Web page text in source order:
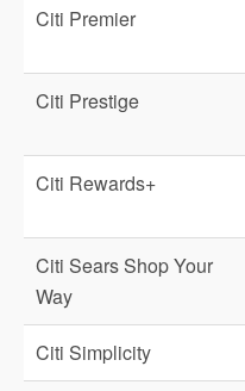
Citi Premier
Citi Prestige
Citi Rewards+
Citi Sears Shop Your
Way
Citi Simplicity